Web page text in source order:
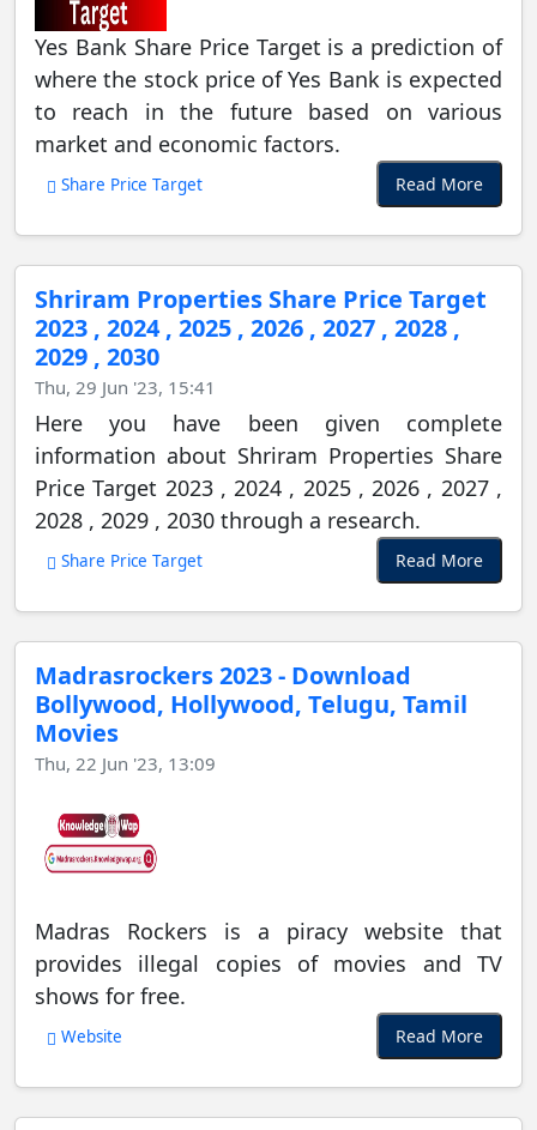
Yes Bank Share Price Target is a prediction of
where the stock price of Yes Bank is expected
to reach in the future based on various
market and economic factors.
Share Price Target Read More
Shriram Properties Share Price Target
2023 , 2024 , 2025 , 2026 , 2027 , 2028 ,
2029 , 2030
Thu, 29 Jun '23, 15:41
Here you have been given complete
information about Shriram Properties Share
Price Target 2023 , 2024 , 2025 , 2026 , 2027 ,
2028 , 2029 , 2030 through a research.
Share Price Target Read More
Madrasrockers 2023 - Download
Bollywood, Hollywood, Telugu, Tamil
Movies
Thu, 22 Jun '23, 13:09
Madras Rockers is a piracy website that
provides illegal copies of movies and TV
shows for free.
Website Read More